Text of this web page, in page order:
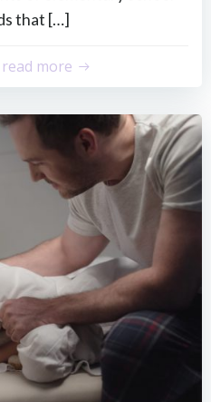
that […]
read more